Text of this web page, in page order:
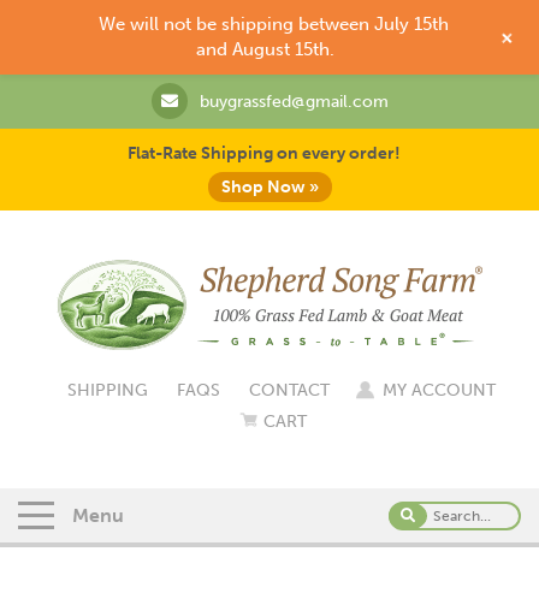
buygrassfed@gmail.com
Flat-Rate Shipping on every order!
Shop Now »
SHIPPING FAQS CONTACT
MY ACCOUNT
CART
Menu
We will not be shipping between July 15th
and August 15th.
+